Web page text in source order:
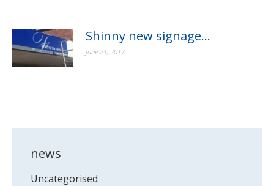
Shinny new signage…
June 21, 2017
news
Uncategorised